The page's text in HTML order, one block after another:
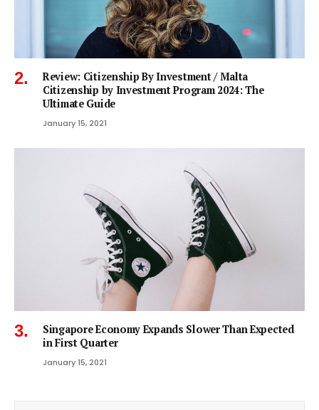
Review: Citizenship By Investment / Malta
Citizenship by Investment Program 2024: The
Ultimate Guide
January 15, 2021
Singapore Economy Expands Slower Than Expected
in First Quarter
January 15, 2021